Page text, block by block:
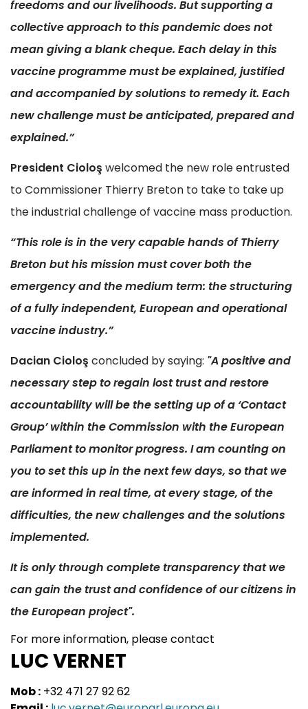
freedoms and our livelihoods. But supporting a
collective approach to this pandemic does not
mean giving a blank cheque. Each delay in this
vaccine programme must be explained, justified
and accompanied by solutions to remedy it. Each
new challenge must be anticipated, prepared and
explained.”
President Cioloş welcomed the new role entrusted
to Commissioner Thierry Breton to take to take up
the industrial challenge of vaccine mass production.
“This role is in the very capable hands of Thierry
Breton but his mission must cover both the
emergency and the medium term: the structuring
of a fully independent, European and operational
vaccine industry.”
Dacian Cioloş concluded by saying: "A positive and
necessary step to regain lost trust and restore
accountability will be the setting up of a ‘Contact
Group’ within the Commission with the European
Parliament to monitor progress. I am counting on
you to set this up in the next few days, so that we
are informed in real time, at every stage, of the
difficulties, the new challenges and the solutions
implemented.
It is only through complete transparency that we
can gain the trust and confidence of our citizens in
the European project".
For more information, please contact
LUC VERNET
Mob : +32 471 27 92 62